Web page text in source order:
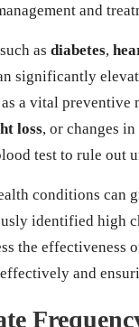
and
as diabetes,
significantly
a vital preventive
loss, or changes in
test to rule out
conditions can
identified high
the
and